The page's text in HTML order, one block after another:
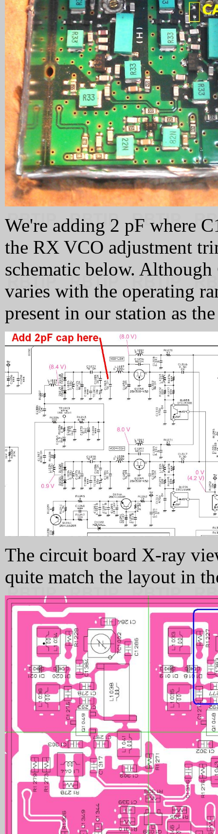
We're adding 2 pF where
the RX VCO adjustment
schematic below.
varies with the operating
present in our station as
The circuit board X-ray
quite match the layout in